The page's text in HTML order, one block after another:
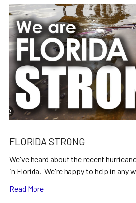
FLORIDA STRONG
We've heard about the recent
in Florida. We're happy to help in any
Read More